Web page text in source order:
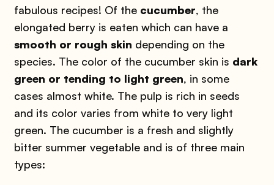
fabulous recipes! Of the cucumber, the
elongated berry is eaten which can have a
smooth or rough skin depending on the
species. The color of the cucumber skin is dark
green or tending to light green, in some
cases almost white. The pulp is rich in seeds
and its color varies from white to very light
green. The cucumber is a fresh and slightly
bitter summer vegetable and is of three main
types: